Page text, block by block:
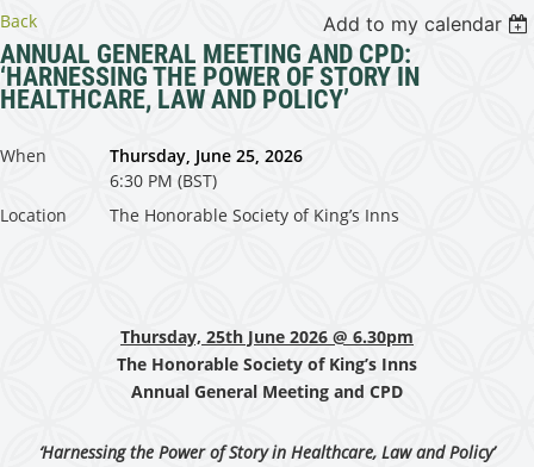
Back Add to my calendar
ANNUAL GENERAL MEETING AND CPD:
‘HARNESSING THE POWER OF STORY IN
HEALTHCARE, LAW AND POLICY’
When
Thursday, June 25, 2026
6:30 PM (BST)
Location
The Honorable Society of King’s Inns
Thursday, 25th June 2026 @ 6.30pm
The Honorable Society of King’s Inns
Annual General Meeting and CPD
‘Harnessing the Power of Story in Healthcare, Law and Policy’